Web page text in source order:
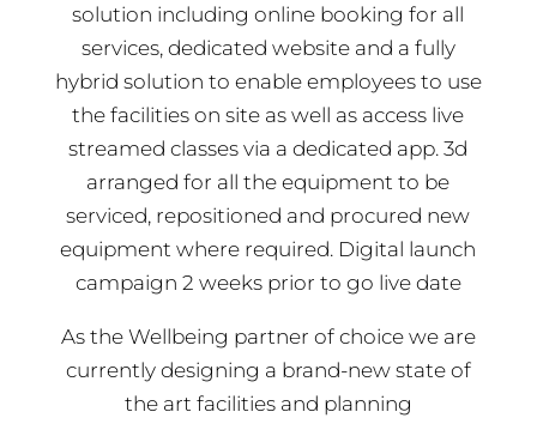
solution including online booking for all
services, dedicated website and a fully
hybrid solution to enable employees to use
the facilities on site as well as access live
streamed classes via a dedicated app. 3d
arranged for all the equipment to be
serviced, repositioned and procured new
equipment where required. Digital launch
campaign 2 weeks prior to go live date
As the Wellbeing partner of choice we are
currently designing a brand-new state of
the art facilities and planning